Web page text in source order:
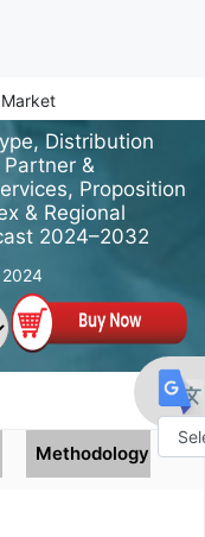
Distribution
&
Proposition
& Regional
2024–2032
Methodology